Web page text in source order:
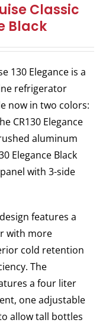
Classic
Black
130 Elegance is a
refrigerator
now in two colors:
CR130 Elegance
aluminum
Elegance Black
with 3-side
features a
with more
cold retention
The
a four liter
one adjustable
allow tall bottles